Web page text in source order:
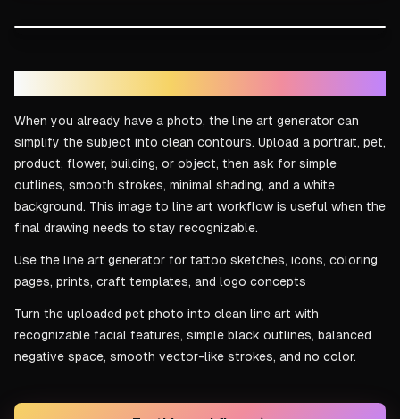
When you already have a photo, the line art generator can
simplify the subject into clean contours. Upload a portrait, pet,
product, flower, building, or object, then ask for simple
outlines, smooth strokes, minimal shading, and a white
background. This image to line art workflow is useful when the
final drawing needs to stay recognizable.
Use the line art generator for tattoo sketches, icons, coloring
pages, prints, craft templates, and logo concepts
Turn the uploaded pet photo into clean line art with
recognizable facial features, simple black outlines, balanced
negative space, smooth vector-like strokes, and no color.